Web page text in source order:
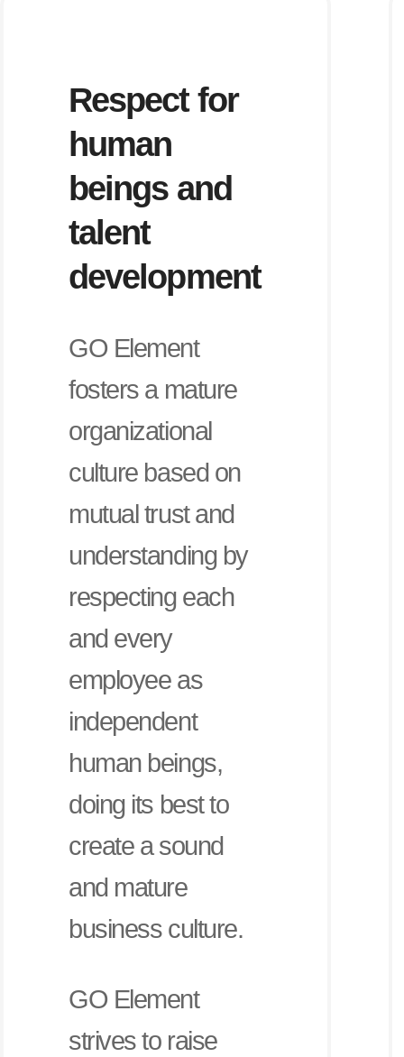
Respect for
human
beings and
talent
development
GO Element
fosters a mature
organizational
culture based on
mutual trust and
understanding by
respecting each
and every
employee as
independent
human beings,
doing its best to
create a sound
and mature
business culture.
GO Element
strives to raise